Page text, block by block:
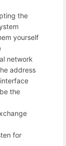
the
yourself
network
address
the
for